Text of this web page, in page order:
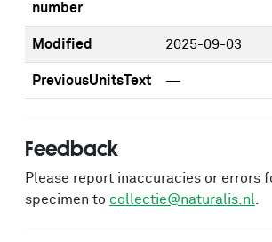
number
Modified 2025-09-03
PreviousUnitsText —
Feedback
Please report inaccuracies or errors
specimen to collectie@naturalis.nl